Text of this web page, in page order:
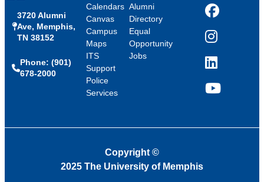
3720 Alumni
Ave, Memphis,
TN 38152
Phone: (901)
678-2000
Calendars
Canvas
Campus
Maps
ITS
Support
Police
Services
Alumni
Directory
Equal
Opportunity
Jobs
Facebook
Instagram
LinkedIn
YouTube
Copyright ©
2025 The University of Memphis